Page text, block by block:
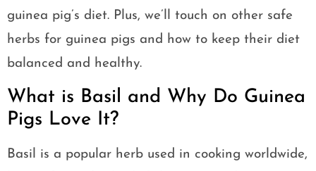
guinea pig’s diet. Plus, we’ll touch on other safe
herbs for guinea pigs and how to keep their diet
balanced and healthy.
What is Basil and Why Do Guinea
Pigs Love It?
Basil is a popular herb used in cooking worldwide,